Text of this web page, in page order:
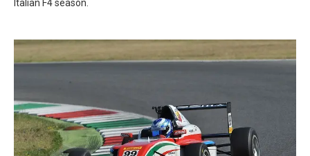
Italian F4 season.